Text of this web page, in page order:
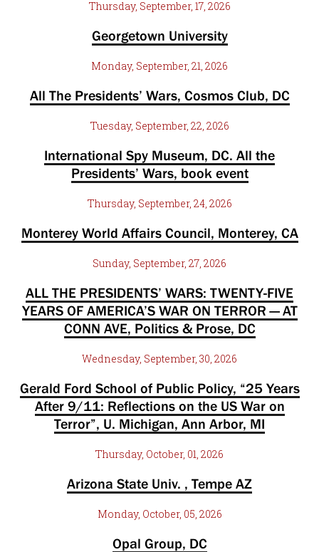
Thursday, September, 17, 2026
Georgetown University
Monday, September, 21, 2026
All The Presidents’ Wars, Cosmos Club, DC
Tuesday, September, 22, 2026
International Spy Museum, DC. All the
Presidents’ Wars, book event
Thursday, September, 24, 2026
Monterey World Affairs Council, Monterey, CA
Sunday, September, 27, 2026
ALL THE PRESIDENTS’ WARS: TWENTY-FIVE
YEARS OF AMERICA’S WAR ON TERROR — AT
CONN AVE, Politics & Prose, DC
Wednesday, September, 30, 2026
Gerald Ford School of Public Policy, “25 Years
After 9/11: Reflections on the US War on
Terror”, U. Michigan, Ann Arbor, MI
Thursday, October, 01, 2026
Arizona State Univ. , Tempe AZ
Monday, October, 05, 2026
Opal Group, DC